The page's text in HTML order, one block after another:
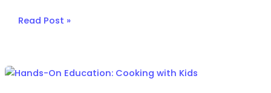
Read Post »
Hands-